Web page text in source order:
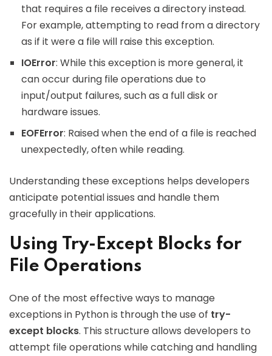
that requires a file receives a directory instead.
For example, attempting to read from a directory
as if it were a file will raise this exception.
IOError: While this exception is more general, it
can occur during file operations due to
input/output failures, such as a full disk or
hardware issues.
EOFError: Raised when the end of a file is reached
unexpectedly, often while reading.
Understanding these exceptions helps developers
anticipate potential issues and handle them
gracefully in their applications.
Using Try-Except Blocks for
File Operations
One of the most effective ways to manage
exceptions in Python is through the use of try-
except blocks. This structure allows developers to
attempt file operations while catching and handling